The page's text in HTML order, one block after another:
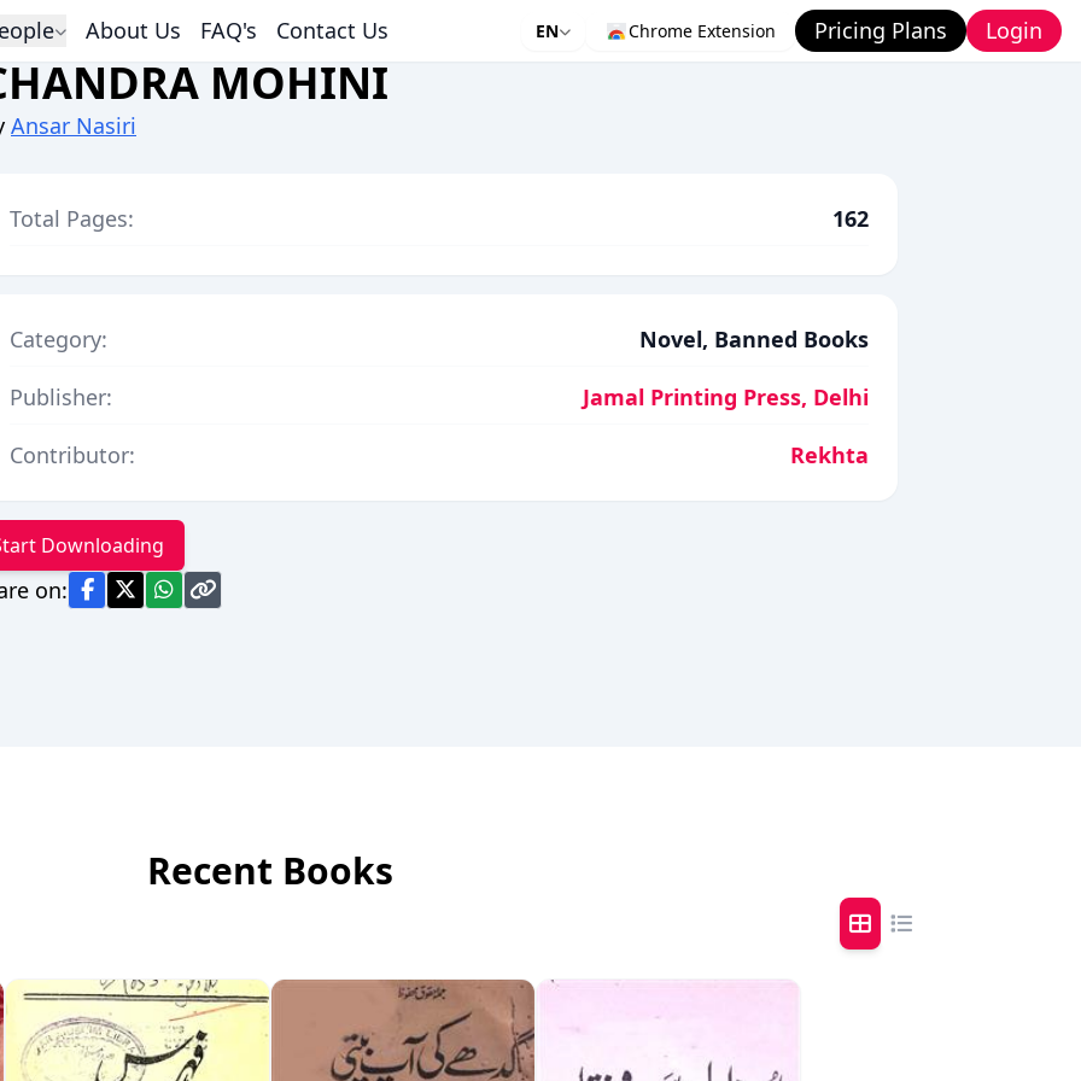
About Us FAQ's Contact Us EN Chrome Extension Pricing Plans Login
MOHINI
Ansar Nasiri
Total Pages: 162
Category:
Novel, Banned Books
Publisher:
Jamal Printing Press, Delhi
Contributor:
Rekhta
Downloading
on:
Recent Books